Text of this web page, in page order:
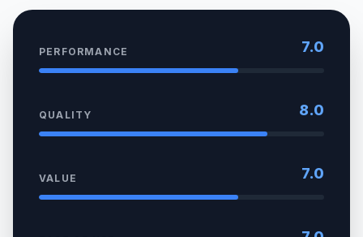
PERFORMANCE 7.0
QUALITY 8.0
VALUE 7.0